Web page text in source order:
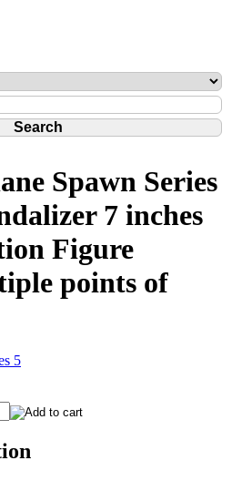
Spawn Series
7 inches
Figure
points of